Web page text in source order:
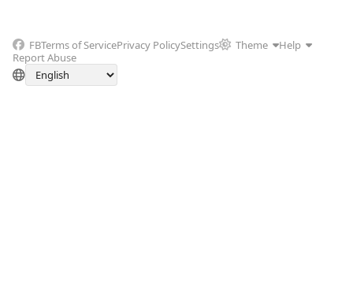
FBTerms of ServicePrivacy PolicySettings Theme
Help
Report Abuse